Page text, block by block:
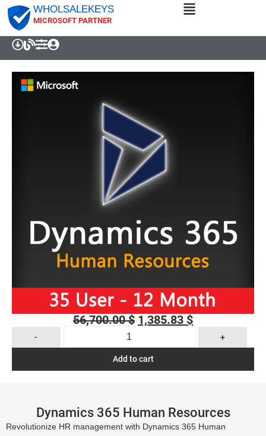
WHOLSALEKEYS
MICROSOFT PARTNER
Dynamics 365 Human Resources
Revolutionize HR management with Dynamics 365 Human
56,700.00$ 1,385.83 $
- +
Add to cart